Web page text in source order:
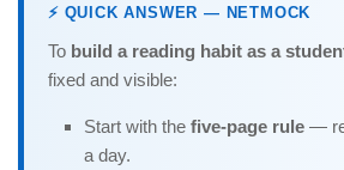
⚡ QUICK ANSWER — NETMOCK
To build a reading habit as a
fixed and visible:
Start with the five-page rule —
a day.